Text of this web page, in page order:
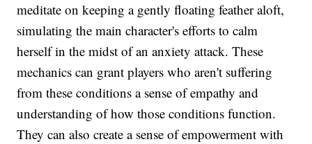
meditate on keeping a gently floating feather aloft,
simulating the main character's efforts to calm
herself in the midst of an anxiety attack. These
mechanics can grant players who aren't suffering
from these conditions a sense of empathy and
understanding of how those conditions function.
They can also create a sense of empowerment with